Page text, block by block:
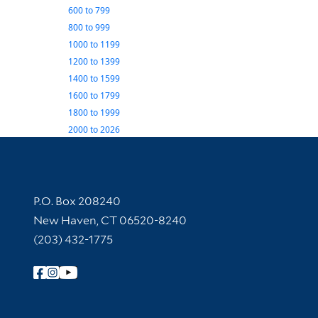
600to799
800to999
1000to 1199
1200to 1399
1400to 1599
1600to 1799
1800to 1999
2000to2026
Contact Information
P.O. Box 208240
New Haven, CT 06520-8240
(203) 432-1775
Follow Yale Library